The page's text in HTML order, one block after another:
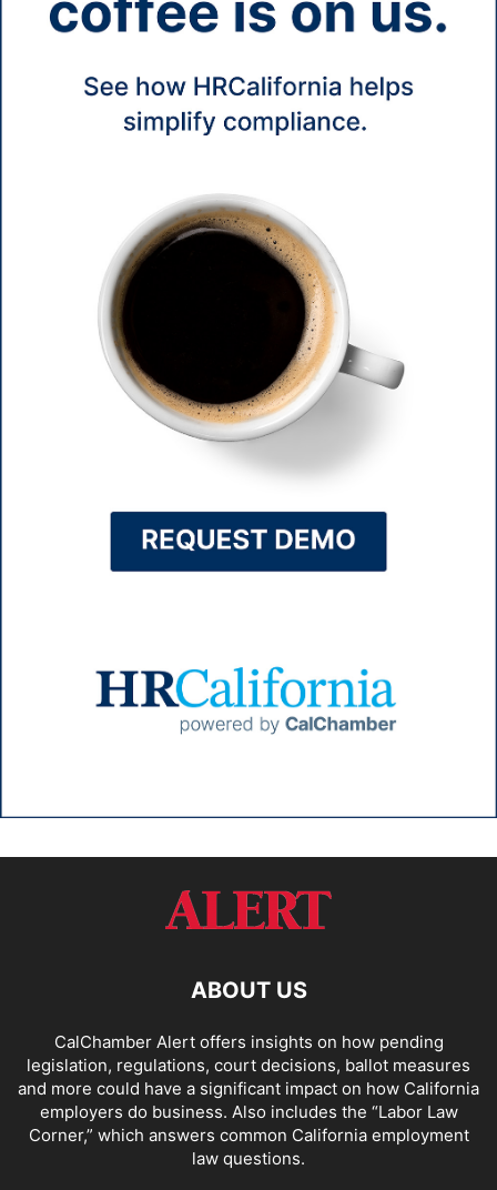
ABOUT US
CalChamber Alert offers insights on how pending
legislation, regulations, court decisions, ballot measures
and more could have a significant impact on how California
employers do business. Also includes the “Labor Law
Corner,” which answers common California employment
law questions.